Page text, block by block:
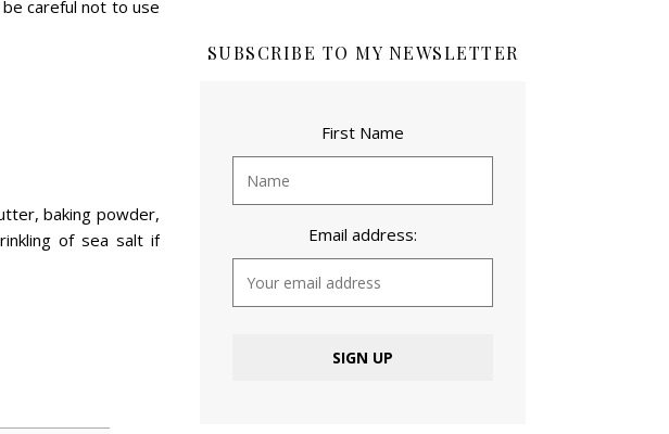
careful not to use
baking powder,
of sea salt if
SUBSCRIBE TO MY NEWSLETTER
First Name
Email address: